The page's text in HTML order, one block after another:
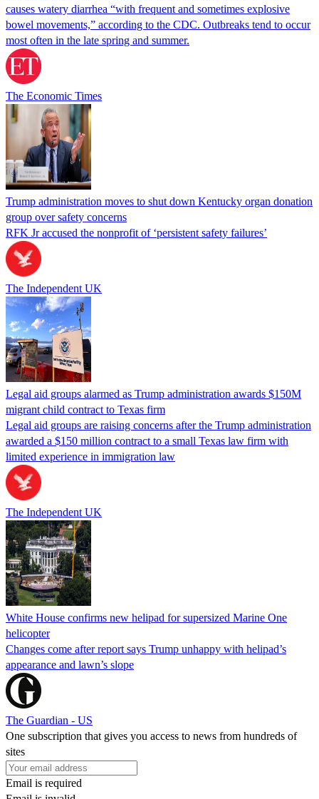
causes watery diarrhea “with frequent and sometimes explosive
bowel movements,” according to the CDC. Outbreaks tend to occur
most often in the late spring and summer.
The Economic Times
Trump administration moves to shut down Kentucky organ donation
group over safety concerns
RFK Jr accused the nonprofit of ‘persistent safety failures’
The Independent UK
Legal aid groups alarmed as Trump administration awards $150M
migrant child contract to Texas firm
Legal aid groups are raising concerns after the Trump administration
awarded a $150 million contract to a small Texas law firm with
limited experience in immigration law
The Independent UK
White House confirms new helipad for supersized Marine One
helicopter
Changes come after report says Trump unhappy with helipad’s
appearance and lawn’s slope
The Guardian - US
One subscription that gives you access to news from hundreds of
sites
Email is required